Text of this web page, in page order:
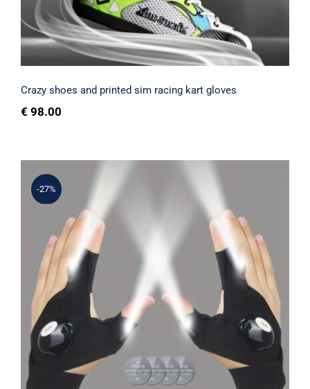
Rated
5.00out of 5
Crazy shoes and printed sim racing kart gloves
€ 98.00
-27%
Gloves with lights